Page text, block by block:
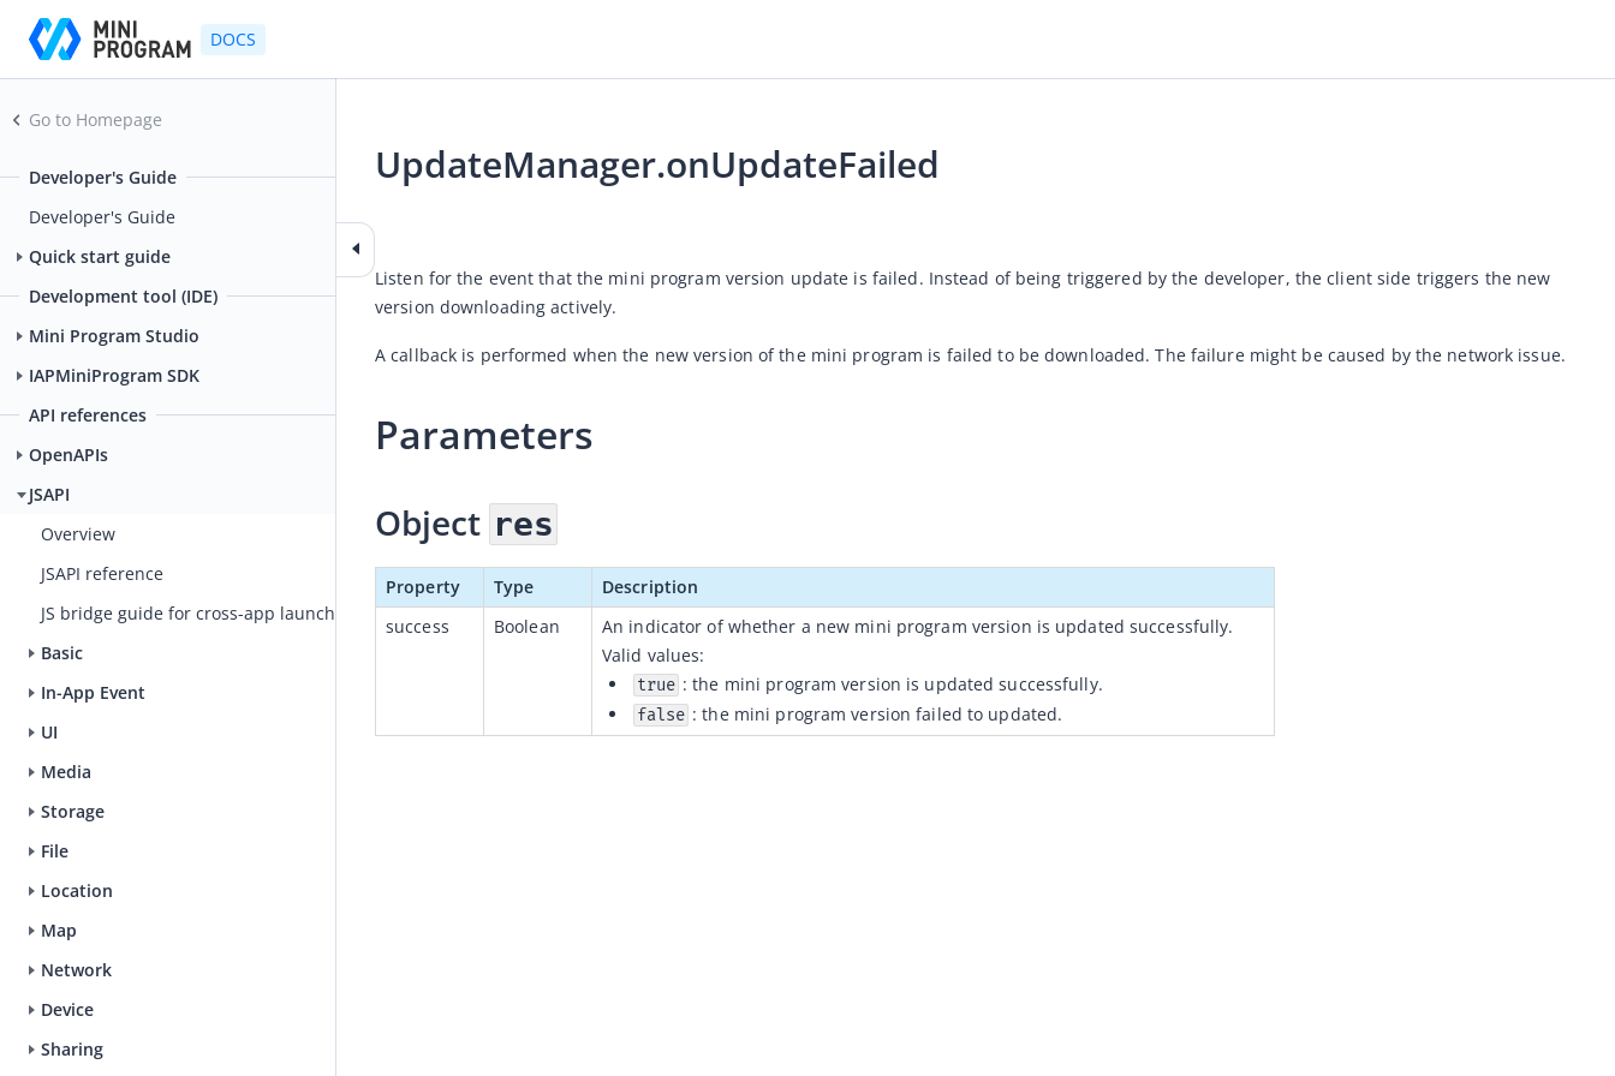
DOCS
Go to Homepage
Developer's Guide
Developer's Guide
Quick start guide
Development tool (IDE)
Mini Program Studio
IAPMiniProgram SDK
API references
OpenAPIs
JSAPI
Overview
JSAPI reference
JS bridge guide for cross-app launch
Basic
In-App Event
UI
Media
Storage
File
Location
Map
Network
Device
Sharing
UpdateManager.onUpdateFailed
Listen for the event that the mini program version update is failed. Instead of being triggered by the developer, the client side triggers the new
version downloading actively.
A callback is performed when the new version of the mini program is failed to be downloaded. The failure might be caused by the network issue.
Parameters
Object res
Property Type
Description
success
Boolean An indicator of whether a new mini program version is updated successfully.
Valid values:
true : the mini program version is updated successfully.
false : the mini program version failed to updated.